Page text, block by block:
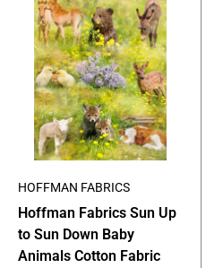
HOFFMAN FABRICS
Hoffman Fabrics Sun Up
to Sun Down Baby
Animals Cotton Fabric